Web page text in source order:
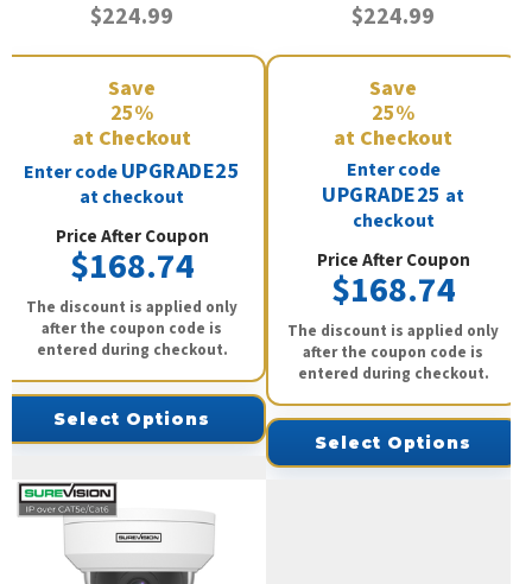
$224.99
Save
25%
at Checkout
Enter codeUPGRADE25
at checkout
Price After Coupon
$168.74
The discount is applied only
after the coupon code is
entered during checkout.
Select Options
$224.99
Save
25%
at Checkout
Enter code
UPGRADE25 at
checkout
Price After Coupon
$168.74
The discount is applied only
after the coupon code is
entered during checkout.
Select Options